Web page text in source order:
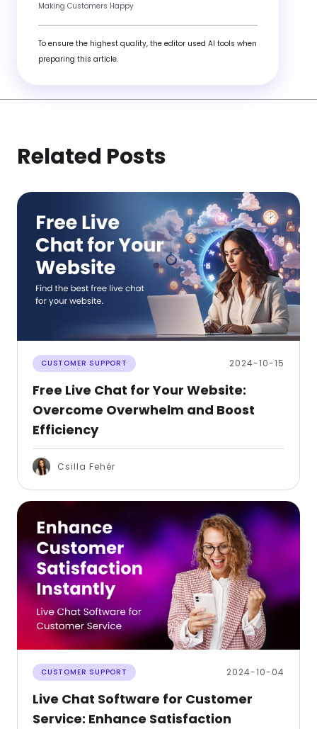
Making Customers Happy
To ensure the highest quality, the editor used AI tools when
preparing this article.
Related Posts
CUSTOMER SUPPORT 2024-10-15
Free Live Chat for Your Website:
Overcome Overwhelm and Boost
Efficiency
Csilla Fehér
CUSTOMER SUPPORT 2024-10-04
Live Chat Software for Customer
Service: Enhance Satisfaction